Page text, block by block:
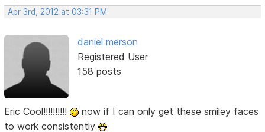
Apr 3rd, 2012 at 03:31 PM
daniel merson
Registered User
158 posts
Eric Cool!!!!!!!!!!
now if I can only get these smiley faces
to work consistently